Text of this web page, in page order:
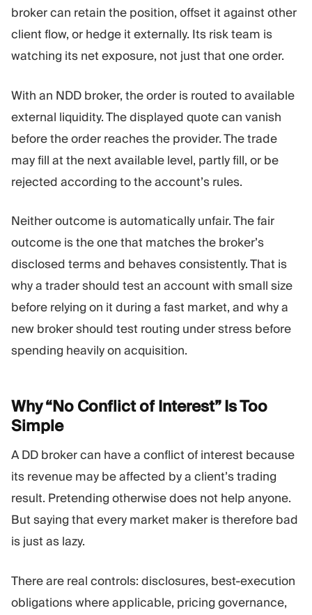
broker can retain the position, offset it against other
client flow, or hedge it externally. Its risk team is
watching its net exposure, not just that one order.
With an NDD broker, the order is routed to available
external liquidity. The displayed quote can vanish
before the order reaches the provider. The trade
may fill at the next available level, partly fill, or be
rejected according to the account’s rules.
Neither outcome is automatically unfair. The fair
outcome is the one that matches the broker’s
disclosed terms and behaves consistently. That is
why a trader should test an account with small size
before relying on it during a fast market, and why a
new broker should test routing under stress before
spending heavily on acquisition.
Why “No Conflict of Interest” Is Too
Simple
A DD broker can have a conflict of interest because
its revenue may be affected by a client’s trading
result. Pretending otherwise does not help anyone.
But saying that every market maker is therefore bad
is just as lazy.
There are real controls: disclosures, best-execution
obligations where applicable, pricing governance,